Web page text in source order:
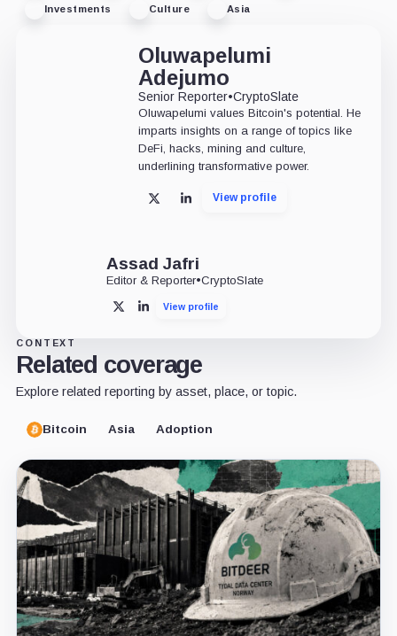
Investments Culture Asia
Oluwapelumi
Adejumo
Senior Reporter•CryptoSlate
Oluwapelumi values Bitcoin's potential. He
imparts insights on a range of topics like
DeFi, hacks, mining and culture,
underlining transformative power.
X LinkedInView profile
Assad Jafri
Editor & Reporter•CryptoSlate
X LinkedInView profile
CONTEXT
Related coverage
Explore related reporting by asset, place, or topic.
Bitcoin Asia Adoption